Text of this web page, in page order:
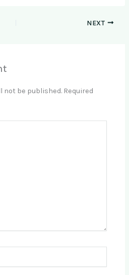
NEXT
not be published. Required